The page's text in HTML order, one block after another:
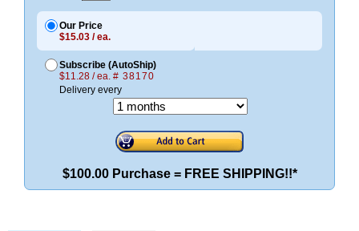
Our Price
$15.03 / ea.
Subscribe (AutoShip)
$11.28 / ea. # 38170
Delivery every
$100.00 Purchase = FREE SHIPPING!!*